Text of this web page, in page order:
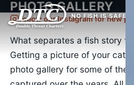
NO FISH IS SAFE
PHOTO GALLERY
Follow our Instagram for new
What separates a fish story
Getting a picture of your
photo gallery for some of the